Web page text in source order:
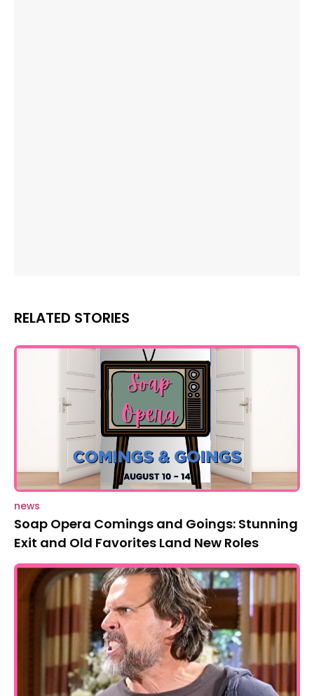
RELATED STORIES
news
Soap Opera Comings and Goings: Stunning
Exit and Old Favorites Land New Roles